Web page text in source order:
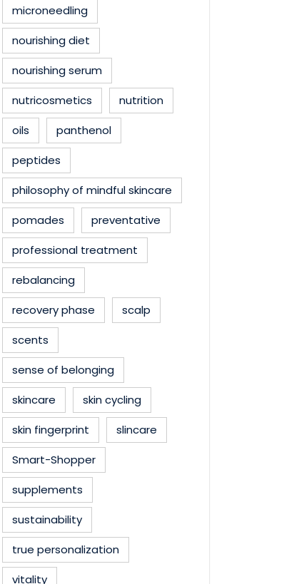
microneedling
nourishing diet
nourishing serum
nutricosmetics
nutrition
oils
panthenol
peptides
philosophy of mindful skincare
pomades
preventative
professional treatment
rebalancing
recovery phase
scalp
scents
sense of belonging
skincare
skin cycling
skin fingerprint
slincare
Smart-Shopper
supplements
sustainability
true personalization
vitality